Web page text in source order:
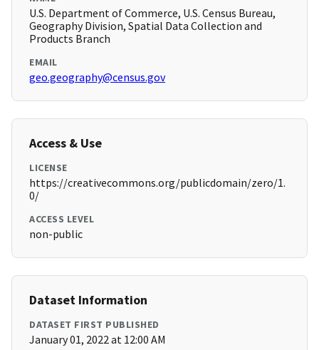
U.S. Department of Commerce, U.S. Census Bureau,
Geography Division, Spatial Data Collection and
Products Branch
EMAIL
geo.geography@census.gov
Access & Use
LICENSE
https://creativecommons.org/publicdomain/zero/1.
0/
ACCESS LEVEL
non-public
Dataset Information
DATASET FIRST PUBLISHED
January 01, 2022 at 12:00 AM